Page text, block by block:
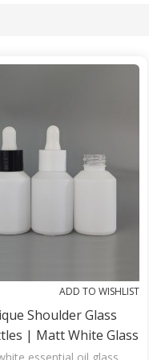
ADD TO WISHLIST
Shoulder Glass
| Matt White Glass
Essential Oil, Serum